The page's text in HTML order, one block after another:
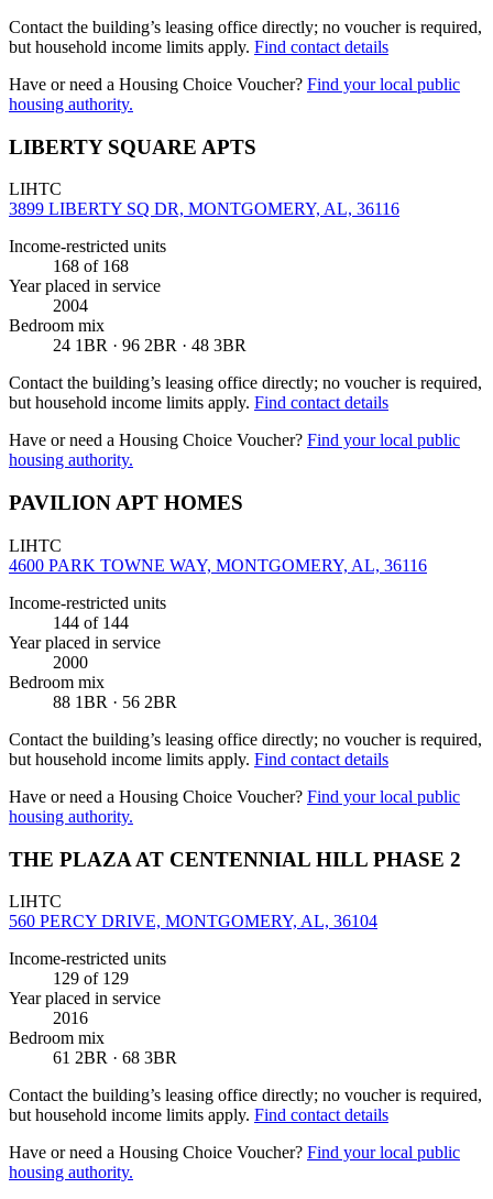
Contact the building’s leasing office directly; no voucher is required,
but household income limits apply. Find contact details
Have or need a Housing Choice Voucher? Find your local public
housing authority.
LIBERTY SQUARE APTS
LIHTC
3899 LIBERTY SQ DR, MONTGOMERY, AL, 36116
Income-restricted units
168 of 168
Year placed in service
2004
Bedroom mix
24 1BR · 96 2BR · 48 3BR
Contact the building’s leasing office directly; no voucher is required,
but household income limits apply. Find contact details
Have or need a Housing Choice Voucher? Find your local public
housing authority.
PAVILION APT HOMES
LIHTC
4600 PARK TOWNE WAY, MONTGOMERY, AL, 36116
Income-restricted units
144 of 144
Year placed in service
2000
Bedroom mix
88 1BR · 56 2BR
Contact the building’s leasing office directly; no voucher is required,
but household income limits apply. Find contact details
Have or need a Housing Choice Voucher? Find your local public
housing authority.
THE PLAZA AT CENTENNIAL HILL PHASE 2
LIHTC
560 PERCY DRIVE, MONTGOMERY, AL, 36104
Income-restricted units
129 of 129
Year placed in service
2016
Bedroom mix
61 2BR · 68 3BR
Contact the building’s leasing office directly; no voucher is required,
but household income limits apply. Find contact details
Have or need a Housing Choice Voucher? Find your local public
housing authority.